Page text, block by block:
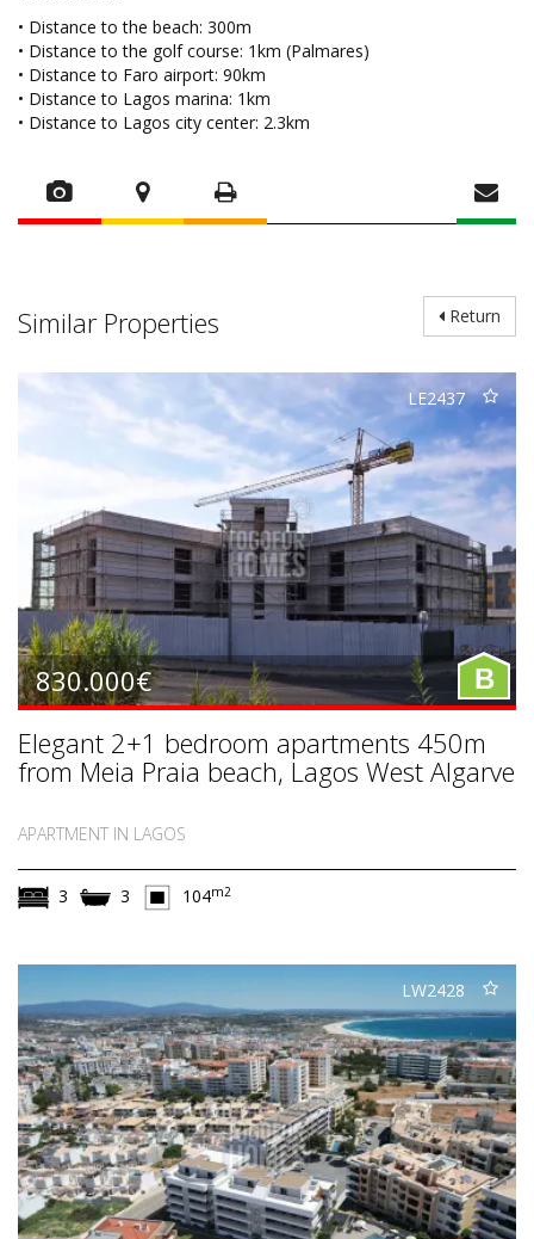
• Distance to the beach: 300m
• Distance to the golf course: 1km (Palmares)
• Distance to Faro airport: 90km
• Distance to Lagos marina: 1km
• Distance to Lagos city center: 2.3km
Return
Similar Properties
LE2437
830.000€ B
Elegant 2+1 bedroom apartments 450m
from Meia Praia beach, Lagos West Algarve
APARTMENT IN LAGOS
3 3 104m2
LW2428